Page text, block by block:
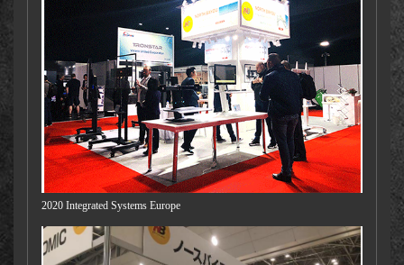
2020 Integrated Systems Europe